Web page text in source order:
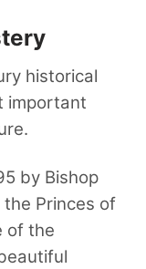
historical
important
by Bishop
Princes of
of the